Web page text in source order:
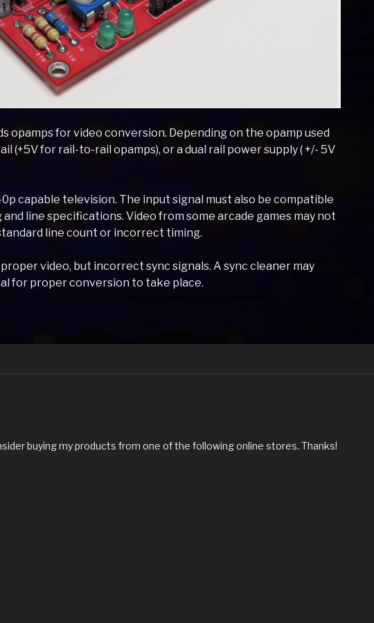
opamps for video conversion. Depending on the opamp used
(+5V for rail-to-rail opamps), or a dual rail power supply ( +/- 5V
capable television. The input signal must also be compatible
line specifications. Video from some arcade games may not
line count or incorrect timing.
video, but incorrect sync signals. A sync cleaner may
for proper conversion to take place.
buying my products from one of the following online stores. Thanks!